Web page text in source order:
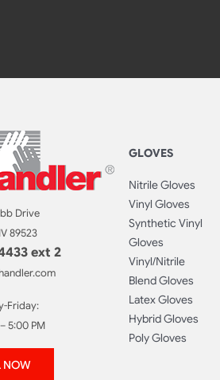
Drive
89523
ext 2
Friday:
5:00 PM
NOW
GLOVES
Nitrile Gloves
Vinyl Gloves
Synthetic Vinyl
Gloves
Vinyl/Nitrile
Blend Gloves
Latex Gloves
Hybrid Gloves
Poly Gloves